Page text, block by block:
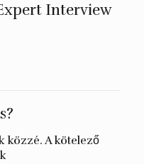
Interview
közzé. A kötelező